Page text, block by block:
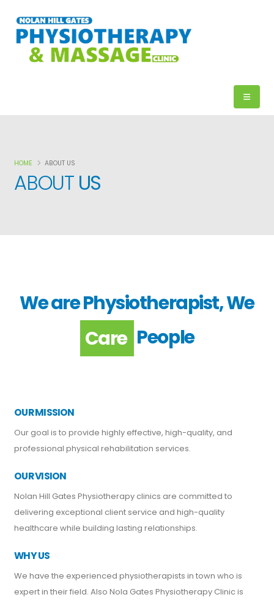
ABOUT US
HOME ABOUT US
We are Physiotherapist, We
Support People
OUR MISSION
Our goal is to provide highly effective, high-quality, and
professional physical rehabilitation services.
OUR VISION
Nolan Hill Gates Physiotherapy clinics are committed to
delivering exceptional client service and high-quality
healthcare while building lasting relationships.
WHY US
We have the experienced physiotherapists in town who is
expert in their field. Also Nola Gates Physiotherapy Clinic is